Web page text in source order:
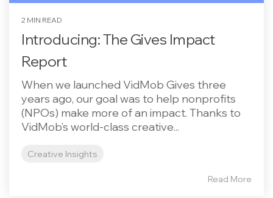
2 MIN READ
Introducing: The Gives Impact
Report
When we launched VidMob Gives three
years ago, our goal was to help nonprofits
(NPOs) make more of an impact. Thanks to
VidMob’s world-class creative...
Creative Insights
Read More